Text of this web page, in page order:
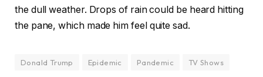
the dull weather. Drops of rain could be heard hitting
the pane, which made him feel quite sad.
Donald Trump Epidemic Pandemic TV Shows